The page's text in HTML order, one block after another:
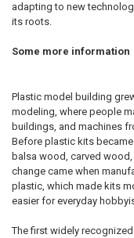
adapting to new
its roots.
Some more information
Plastic model building
modeling, where people
buildings, and machines
Before plastic kits
balsa wood, carved
change came when
plastic, which made kits
easier for everyday
The first widely